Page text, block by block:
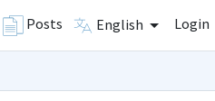
Posts English Login